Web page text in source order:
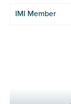
IMI Member